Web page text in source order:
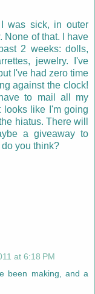
I was sick, in outer
None of that. I have
2 weeks: dolls,
jewelry. I've
I've had zero time
against the clock!
to mail all my
looks like I'm going
hiatus. There will
a giveaway to
you think?
at 6:18 PM
been making, and a